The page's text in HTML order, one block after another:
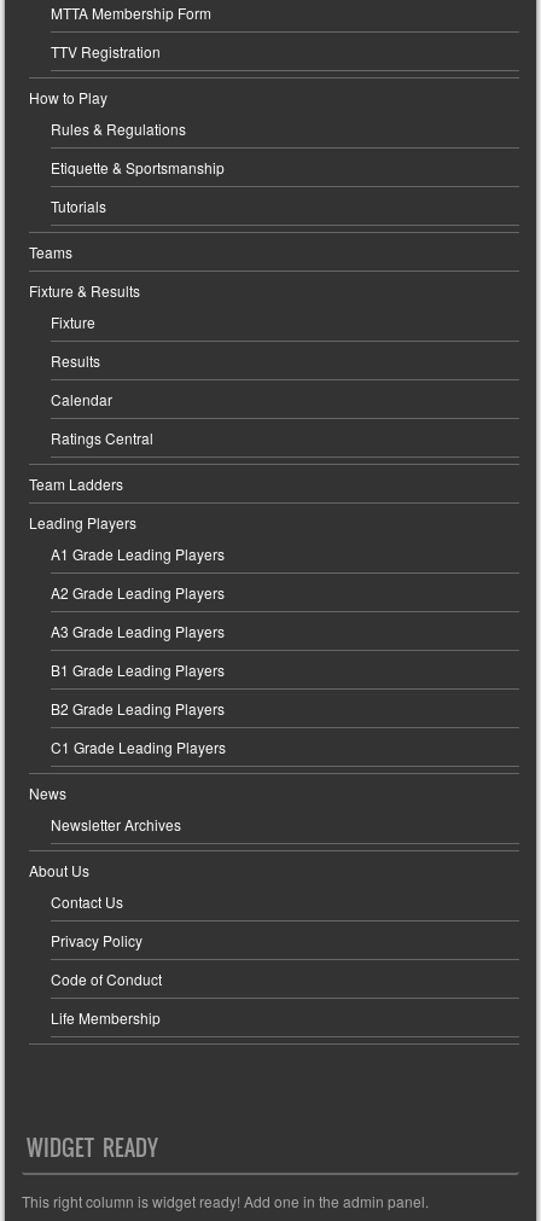
MTTA Membership Form
TTV Registration
How to Play
Rules & Regulations
Etiquette & Sportsmanship
Tutorials
Teams
Fixture & Results
Fixture
Results
Calendar
Ratings Central
Team Ladders
Leading Players
A1 Grade Leading Players
A2 Grade Leading Players
A3 Grade Leading Players
B1 Grade Leading Players
B2 Grade Leading Players
C1 Grade Leading Players
News
Newsletter Archives
About Us
Contact Us
Privacy Policy
Code of Conduct
Life Membership
WIDGET READY
This right column is widget ready! Add one in the admin panel.